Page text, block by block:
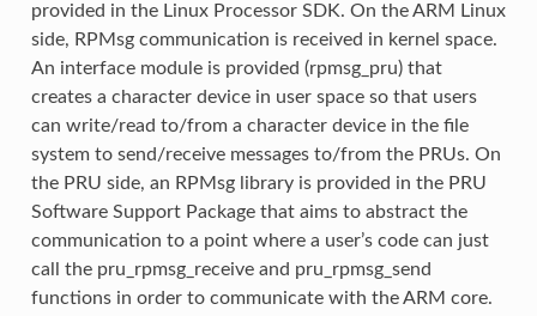
provided in the Linux Processor SDK. On the ARM Linux
side, RPMsg communication is received in kernel space.
An interface module is provided (rpmsg_pru) that
creates a character device in user space so that users
can write/read to/from a character device in the file
system to send/receive messages to/from the PRUs. On
the PRU side, an RPMsg library is provided in the PRU
Software Support Package that aims to abstract the
communication to a point where a user’s code can just
call the pru_rpmsg_receive and pru_rpmsg_send
functions in order to communicate with the ARM core.